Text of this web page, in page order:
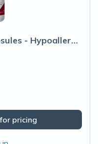
Vitamin D-3 4000 IU Capsules - Hypoallergenic
pricing